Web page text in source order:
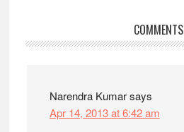
Reader
COMMENTS
Narendra Kumarsays
Apr 14, 2013 at 6:42 am